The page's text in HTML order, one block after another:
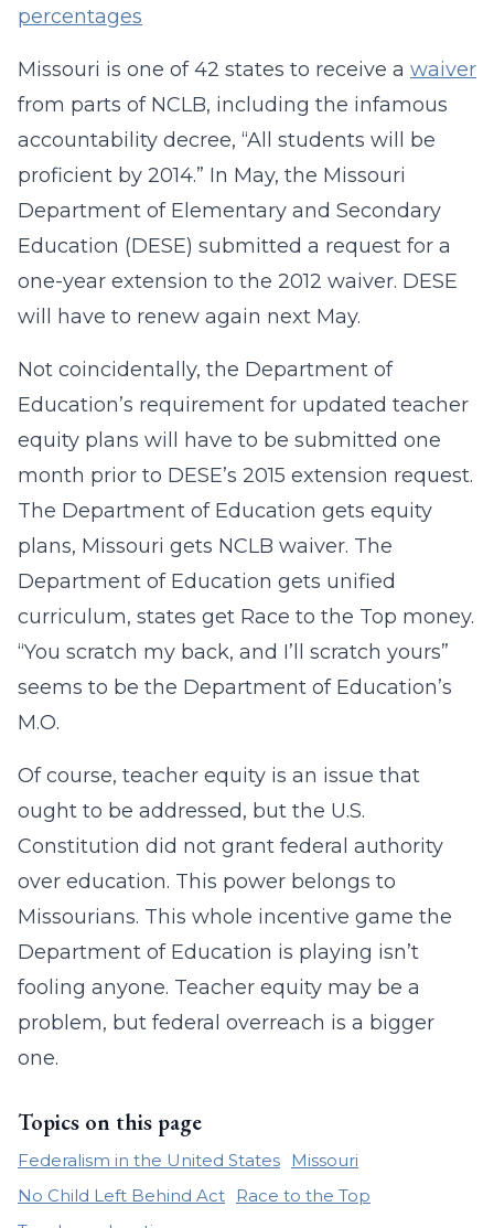
Missouri is one of 42 states to receive a waiver
from parts of NCLB, including the infamous
accountability decree, “All students will be
proficient by 2014.” In May, the Missouri
Department of Elementary and Secondary
Education (DESE) submitted a request for a
one-year extension to the 2012 waiver. DESE
will have to renew again next May.
Not coincidentally, the Department of
Education’s requirement for updated teacher
equity plans will have to be submitted one
month prior to DESE’s 2015 extension request.
The Department of Education gets equity
plans, Missouri gets NCLB waiver. The
Department of Education gets unified
curriculum, states get Race to the Top money.
“You scratch my back, and I’ll scratch yours”
seems to be the Department of Education’s
M.O.
Of course, teacher equity is an issue that
ought to be addressed, but the U.S.
Constitution did not grant federal authority
over education. This power belongs to
Missourians. This whole incentive game the
Department of Education is playing isn’t
fooling anyone. Teacher equity may be a
problem, but federal overreach is a bigger
one.
Topics on this page
Federalism in the United States
Missouri
No Child Left Behind Act
Race to the Top